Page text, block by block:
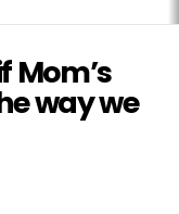
Mom’s
way we